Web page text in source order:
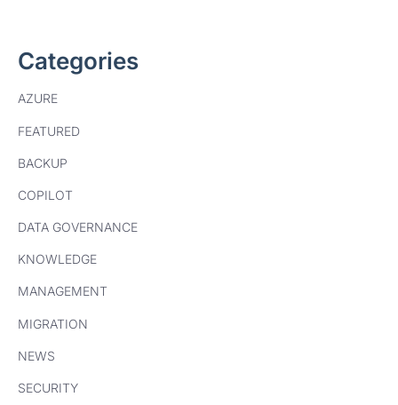
Categories
AZURE
FEATURED
BACKUP
COPILOT
DATA GOVERNANCE
KNOWLEDGE
MANAGEMENT
MIGRATION
NEWS
SECURITY